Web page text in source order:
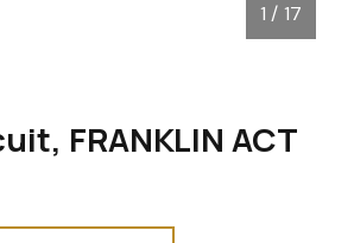
1 / 17
FRANKLIN ACT